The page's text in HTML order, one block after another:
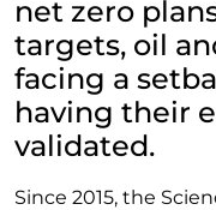
net zero
targets, oil
facing a
having their
validated.
Since 2015, the